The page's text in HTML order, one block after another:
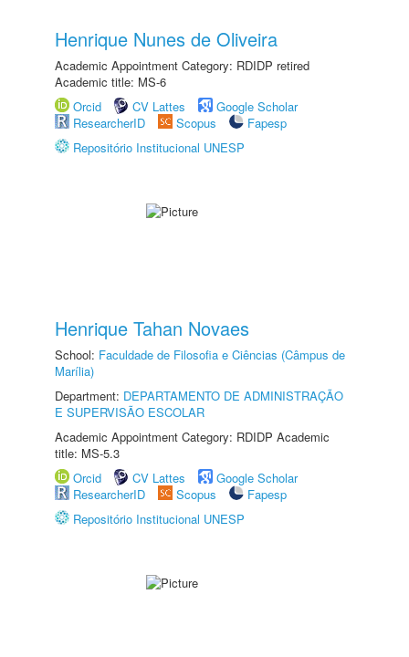
Henrique Nunes de Oliveira
Academic Appointment Category: RDIDP retired
Academic title: MS-6
Orcid
CV Lattes
Google Scholar
ResearcherID
Scopus
Fapesp
Repositório Institucional UNESP
Henrique Tahan Novaes
School: Faculdade de Filosofia e Ciências (Câmpus de
Marília)
Department: DEPARTAMENTO DE ADMINISTRAÇÃO
E SUPERVISÃO ESCOLAR
Academic Appointment Category: RDIDP Academic
title: MS-5.3
Orcid
CV Lattes
Google Scholar
ResearcherID
Scopus
Fapesp
Repositório Institucional UNESP